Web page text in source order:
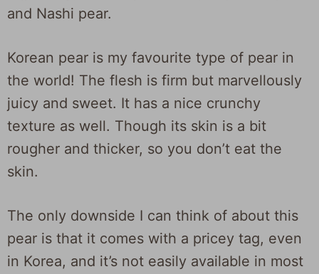
and Nashi pear.
Korean pear is my favourite type of pear in
the world! The flesh is firm but marvellously
juicy and sweet. It has a nice crunchy
texture as well. Though its skin is a bit
rougher and thicker, so you don’t eat the
skin.
The only downside I can think of about this
pear is that it comes with a pricey tag, even
in Korea, and it’s not easily available in most